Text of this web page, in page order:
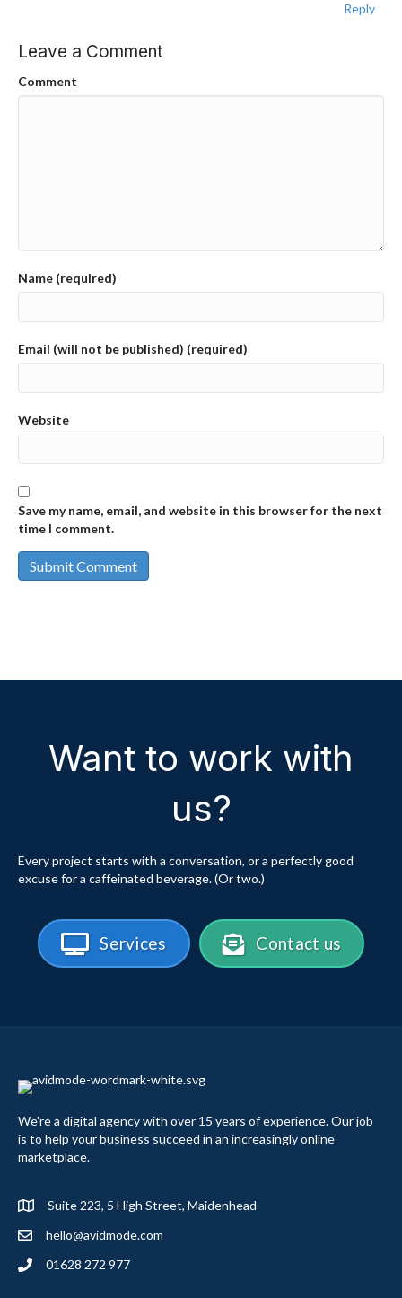
Reply
Leave a Comment
Comment
Name (required)
Email (will not be published) (required)
Website
Save my name, email, and website in this browser for the next
time I comment.
Want to work with
us?
Every project starts with a conversation, or a perfectly good
excuse for a caffeinated beverage. (Or two.)
Services Contact us
We're a digital agency with over 15 years of experience. Our job
is to help your business succeed in an increasingly online
marketplace.
Suite 223, 5 High Street, Maidenhead
hello@avidmode.com
01628 272 977